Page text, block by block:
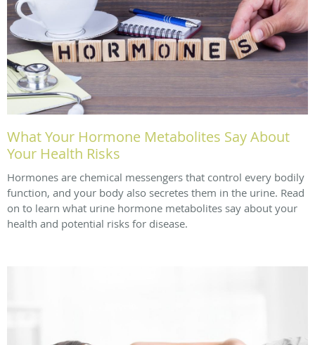
What Your Hormone Metabolites Say About
Your Health Risks
Hormones are chemical messengers that control every bodily
function, and your body also secretes them in the urine. Read
on to learn what urine hormone metabolites say about your
health and potential risks for disease.